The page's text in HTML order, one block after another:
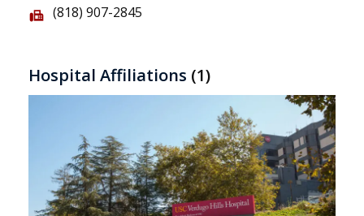
fax (818) 907-2845
Hospital Affiliations (1)